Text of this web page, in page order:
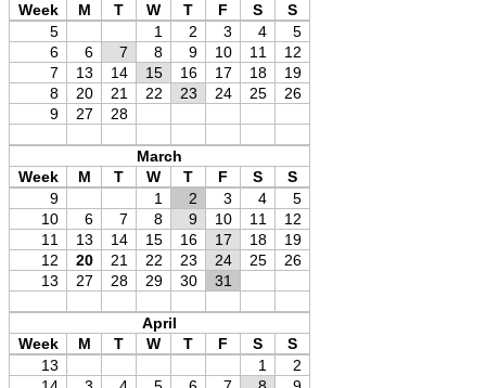
Week
M T W T F S
S
5
1 2 3 4
5
6
6 7 8 9 10 11
12
7
13 14 15 16 17 18
19
8
20 21 22 23 24 25
26
9
27 28
March
Week
M T W T F S
S
9
1 2 3 4
5
10
6 7 8 9 10 11
12
11
13 14 15 16 17 18
19
12
20 21 22 23 24 25
26
13
27 28 29 30 31
April
Week
M T W T F S
S
13
1
2